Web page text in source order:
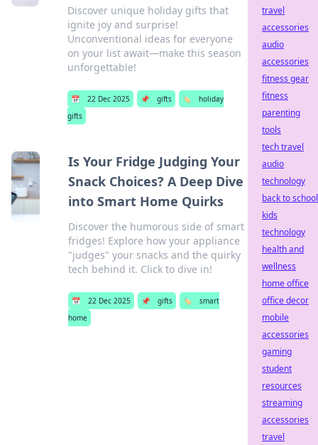
Discover unique holiday gifts that
ignite joy and surprise!
Unconventional ideas for everyone
on your list await—make this season
unforgettable!
📅 22 Dec 2025 📌 gifts 🏷️
holiday
gifts
Is Your Fridge Judging Your
Snack Choices? A Deep Dive
into Smart Home Quirks
Discover the humorous side of smart
fridges! Explore how your appliance
"judges" your snacks and the quirky
tech behind it. Click to dive in!
📅 22 Dec 2025 📌 gifts 🏷️
smart
home
travel
accessories
audio
accessories
fitness gear
fitness
parenting
tools
tech travel
audio
technology
back to school
kids
technology
health and
wellness
home office
office decor
mobile
accessories
gaming
student
resources
streaming
accessories
travel